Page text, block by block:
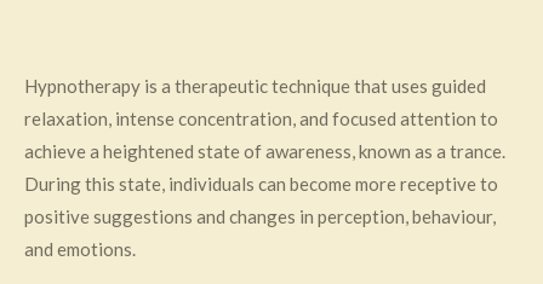
Hypnotherapy is a therapeutic technique that uses guided
relaxation, intense concentration, and focused attention to
achieve a heightened state of awareness, known as a trance.
During this state, individuals can become more receptive to
positive suggestions and changes in perception, behaviour,
and emotions.